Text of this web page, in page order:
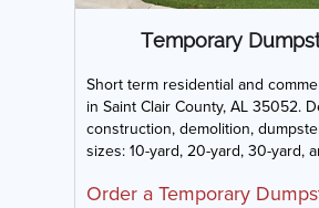
Temporary
Short term residential and
in Saint Clair County, AL 35052.
construction, demolition,
sizes: 10-yard, 20-yard, 30-yard,
Order a Temporary